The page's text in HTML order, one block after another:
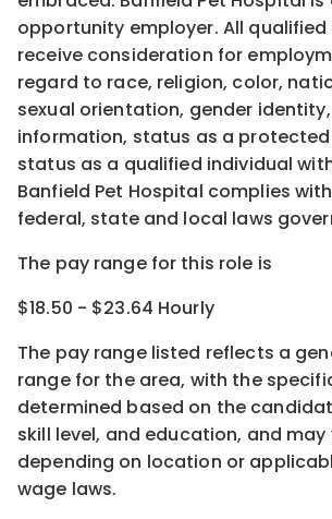
opportunity employer. All
receive consideration for
regard to race, religion, color,
sexual orientation, gender
information, status as a
status as a qualified individual
Banfield Pet Hospital complies
federal, state and local laws
The pay range for this role is
$18.50 - $23.64 Hourly
The pay range listed reflects a
range for the area, with the
determined based on the
skill level, and education, and may
depending on location or
wage laws.